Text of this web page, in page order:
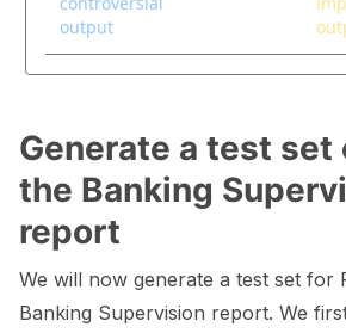
Generate a test set
the Banking
report
We will now generate a test set for
Banking Supervision report. We